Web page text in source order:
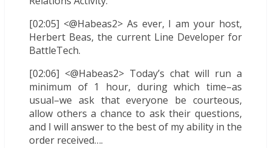
[02:05] <@Habeas2> As ever, I am your host,
Herbert Beas, the current Line Developer for
BattleTech.
[02:06] <@Habeas2> Today’s chat will run a
minimum of 1 hour, during which time–as
usual–we ask that everyone be courteous,
allow others a chance to ask their questions,
and I will answer to the best of my ability in the
order received….